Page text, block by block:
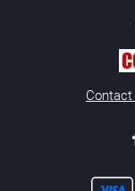
Contact